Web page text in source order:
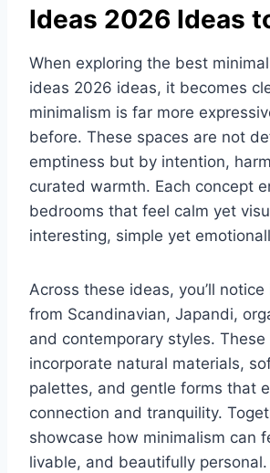
Ideas 2026 Ideas
When exploring the best
ideas 2026 ideas, it becomes
minimalism is far more
before. These spaces are not
emptiness but by intention,
curated warmth. Each concept
bedrooms that feel calm yet
interesting, simple yet
Across these ideas, you’ll
from Scandinavian, Japandi,
and contemporary styles. These
incorporate natural materials,
palettes, and gentle forms that
connection and tranquility.
showcase how minimalism can
livable, and beautifully personal.